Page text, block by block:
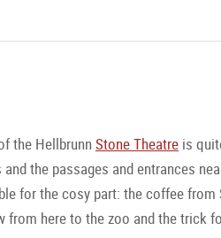
the Hellbrunn Stone Theatre is
the passages and entrances
for the cosy part: the coffee
from here to the zoo and the trick